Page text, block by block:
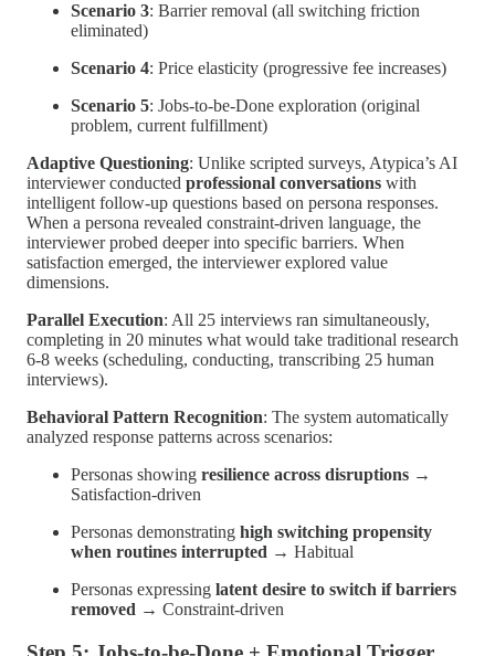
Scenario 3: Barrier removal (all switching friction
eliminated)
Scenario 4: Price elasticity (progressive fee increases)
Scenario 5: Jobs-to-be-Done exploration (original
problem, current fulfillment)
Adaptive Questioning: Unlike scripted surveys, Atypica’s AI
interviewer conducted professional conversations with
intelligent follow-up questions based on persona responses.
When a persona revealed constraint-driven language, the
interviewer probed deeper into specific barriers. When
satisfaction emerged, the interviewer explored value
dimensions.
Parallel Execution: All 25 interviews ran simultaneously,
completing in 20 minutes what would take traditional research
6-8 weeks (scheduling, conducting, transcribing 25 human
interviews).
Behavioral Pattern Recognition: The system automatically
analyzed response patterns across scenarios:
Personas showing resilience across disruptions →
Satisfaction-driven
Personas demonstrating high switching propensity
when routines interrupted → Habitual
Personas expressing latent desire to switch if barriers
removed → Constraint-driven